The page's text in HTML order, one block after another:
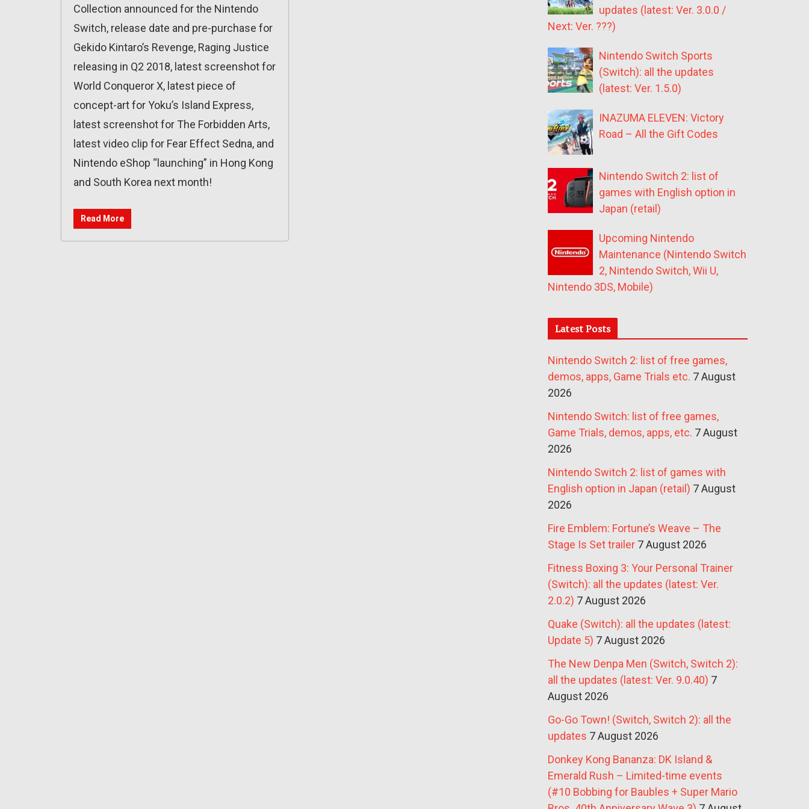
Collection announced for the Nintendo
Switch, release date and pre-purchase for
Gekido Kintaro’s Revenge, Raging Justice
releasing in Q2 2018, latest screenshot for
World Conqueror X, latest piece of
concept-art for Yoku’s Island Express,
latest screenshot for The Forbidden Arts,
latest video clip for Fear Effect Sedna, and
Nintendo eShop “launching” in Hong Kong
and South Korea next month!
Read More
updates (latest: Ver. 3.0.0 /
Next: Ver. ???)
Nintendo Switch Sports
(Switch): all the updates
(latest: Ver. 1.5.0)
INAZUMA ELEVEN: Victory
Road – All the Gift Codes
Nintendo Switch 2: list of
games with English option in
Japan (retail)
Upcoming Nintendo
Maintenance (Nintendo Switch
2, Nintendo Switch, Wii U,
Nintendo 3DS, Mobile)
Latest Posts
Nintendo Switch 2: list of free games,
demos, apps, Game Trials etc. 7 August
2026
Nintendo Switch: list of free games,
Game Trials, demos, apps, etc. 7 August
2026
Nintendo Switch 2: list of games with
English option in Japan (retail) 7 August
2026
Fire Emblem: Fortune’s Weave – The
Stage Is Set trailer 7 August 2026
Fitness Boxing 3: Your Personal Trainer
(Switch): all the updates (latest: Ver.
2.0.2) 7 August 2026
Quake (Switch): all the updates (latest:
Update 5) 7 August 2026
The New Denpa Men (Switch, Switch 2):
all the updates (latest: Ver. 9.0.40) 7
August 2026
Go-Go Town! (Switch, Switch 2): all the
updates 7 August 2026
Donkey Kong Bananza: DK Island &
Emerald Rush – Limited-time events
(#10 Bobbing for Baubles + Super Mario